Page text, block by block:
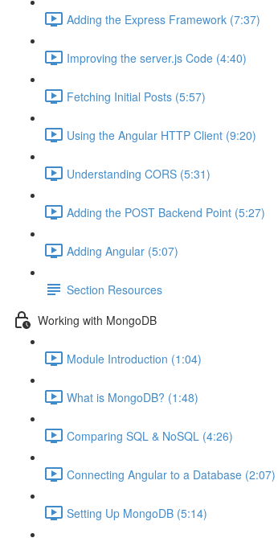
Adding the Express Framework (7:37)
Improving the server.js Code (4:40)
Fetching Initial Posts (5:57)
Using the Angular HTTP Client (9:20)
Understanding CORS (5:31)
Adding the POST Backend Point (5:27)
Adding Angular (5:07)
Section Resources
Working with MongoDB
Module Introduction (1:04)
What is MongoDB? (1:48)
Comparing SQL & NoSQL (4:26)
Connecting Angular to a Database (2:07)
Setting Up MongoDB (5:14)